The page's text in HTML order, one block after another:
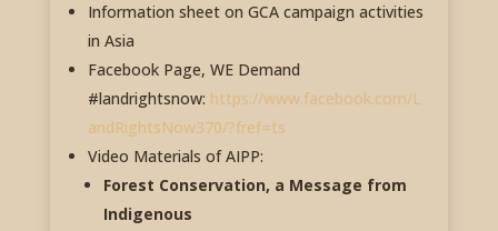
Information sheet on GCA campaign activities
in Asia
Facebook Page, WE Demand
#landrightsnow: https://www.facebook.com/L
andRightsNow370/?fref=ts
Video Materials of AIPP:
Forest Conservation, a Message from
Indigenous